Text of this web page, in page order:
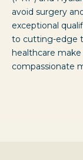
avoid surgery
exceptional
to cutting-edge
healthcare
compassionate